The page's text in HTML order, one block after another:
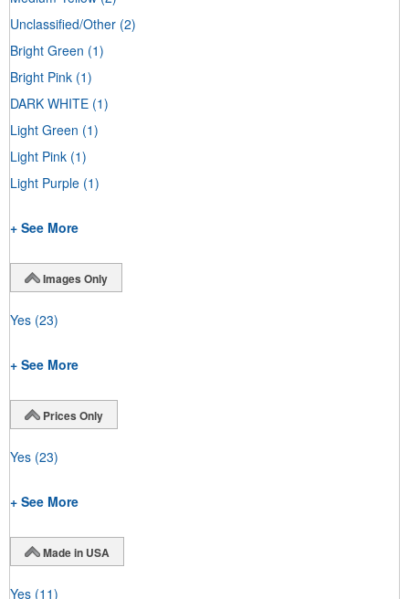
Unclassified/Other (2)
Bright Green (1)
Bright Pink (1)
DARK WHITE (1)
Light Green (1)
Light Pink (1)
Light Purple (1)
+ See More
Images Only
Yes (23)
+ See More
Prices Only
Yes (23)
+ See More
Made in USA
Yes (11)